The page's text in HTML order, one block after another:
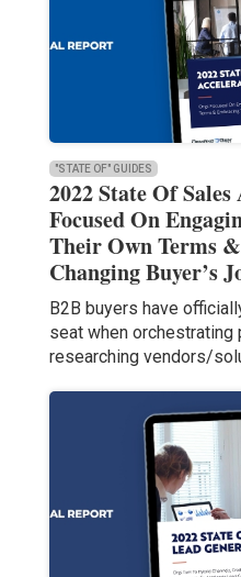
"STATE OF" GUIDES
2022 State Of
Focused On
Their Own Terms
Changing Buyer’s
B2B buyers have
seat when orchestrating
researching vendors/